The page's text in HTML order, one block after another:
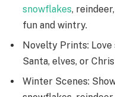
snowflakes,
fun and wintry.
Novelty Prints: Love­
Santa, elve­s, or
Winter Scenes: